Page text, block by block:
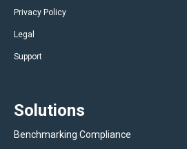
Privacy Policy
Legal
Support
Solutions
Benchmarking Compliance